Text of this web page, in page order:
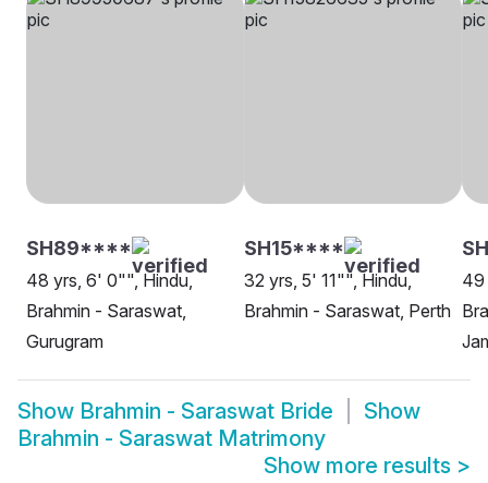
SH89****
48 yrs, 6' 0"", Hindu,
Brahmin - Saraswat,
Gurugram
SH15****
32 yrs, 5' 11"", Hindu,
Brahmin - Saraswat, Perth
49
Show Brahmin - Saraswat Bride
Show
Brahmin - Saraswat Matrimony
Show more results >